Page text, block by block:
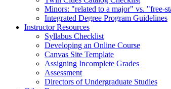
Minors: "related to a major" vs. "free-
Integrated Degree Program Guidelines
Instructor Resources
Syllabus Checklist
Developing an Online Course
Canvas Site Template
Assigning Incomplete Grades
Assessment
Directors of Undergraduate Studies